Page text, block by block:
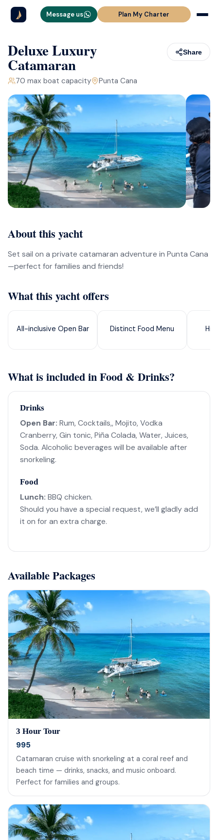
Message us Plan My Charter
Deluxe Luxury
Catamaran
70 max boat capacity Punta Cana
Share
About this yacht
Set sail on a private catamaran adventure in Punta Cana
—perfect for families and friends!
What this yacht offers
All-inclusive Open Bar Distinct Food Menu
What is included in Food & Drinks?
Drinks
Open Bar: Rum, Cocktails,, Mojito, Vodka
Cranberry, Gin tonic, Piña Colada, Water, Juices,
Soda. Alcoholic beverages will be available after
snorkeling.
Food
Lunch: BBQ chicken.
Should you have a special request, we’ll gladly add
it on for an extra charge.
Available Packages
3 Hour Tour
995
Catamaran cruise with snorkeling at a coral reef and
beach time — drinks, snacks, and music onboard.
Perfect for families and groups.